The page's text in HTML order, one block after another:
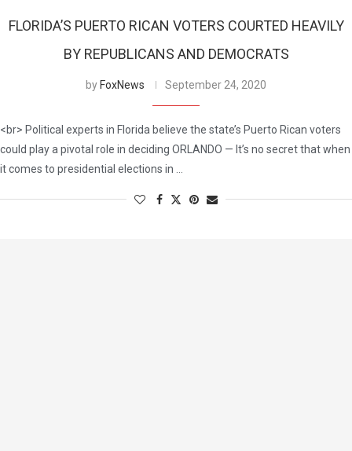
FLORIDA’S PUERTO RICAN VOTERS COURTED HEAVILY
BY REPUBLICANS AND DEMOCRATS
by FoxNews September 24, 2020
<br> Political experts in Florida believe the state’s Puerto Rican voters
could play a pivotal role in deciding ORLANDO — It’s no secret that when
it comes to presidential elections in …